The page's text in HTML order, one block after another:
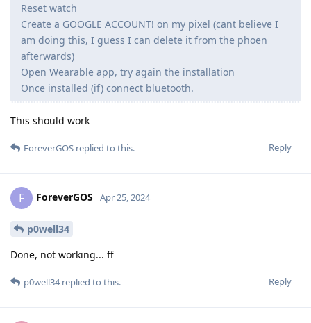
Reset watch
Create a GOOGLE ACCOUNT! on my pixel (cant believe I
am doing this, I guess I can delete it from the phoen
afterwards)
Open Wearable app, try again the installation
Once installed (if) connect bluetooth.
This should work
Reply
ForeverGOS replied to this.
F ForeverGOS Apr 25, 2024
p0well34
Done, not working... ff
Reply
p0well34replied to this.